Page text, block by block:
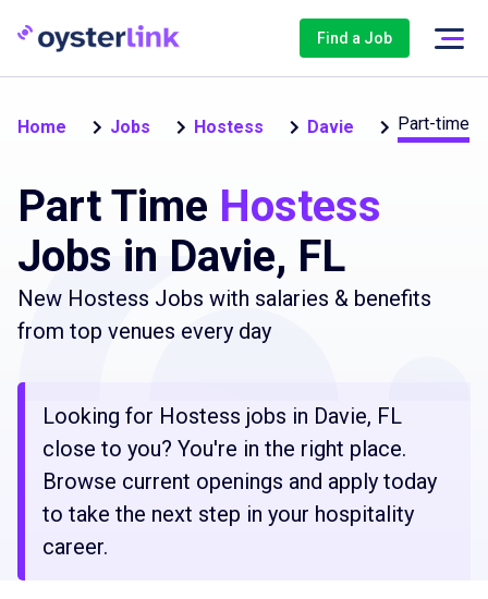
Find a Job
Home Jobs Hostess Davie Part-time
Part Time Hostess
Jobs in Davie, FL
New Hostess Jobs with salaries & benefits
from top venues every day
Looking for Hostess jobs in Davie, FL
close to you? You're in the right place.
Browse current openings and apply today
to take the next step in your hospitality
career.